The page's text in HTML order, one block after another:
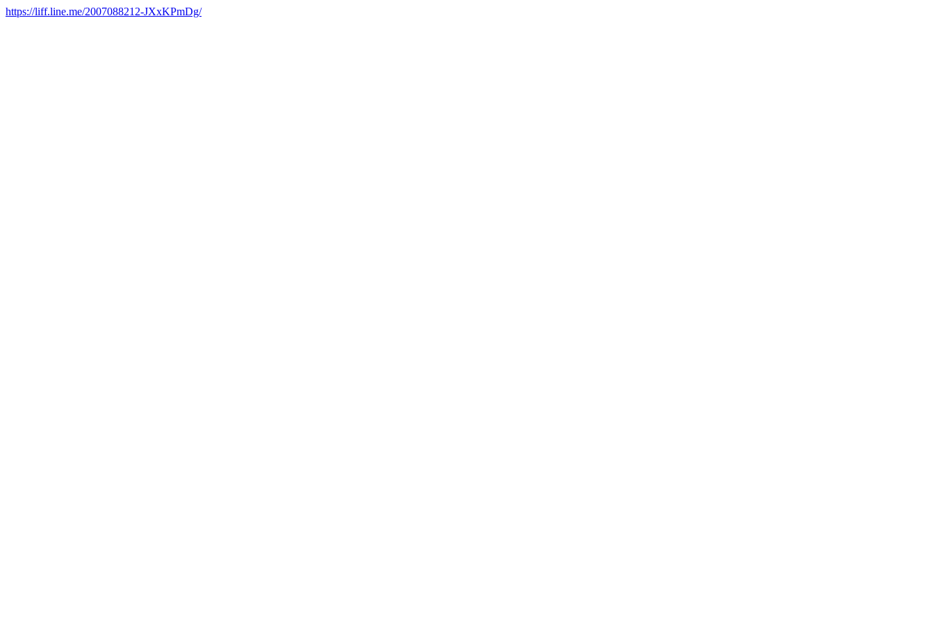
https://liff.line.me/2007088212-JXxKPmDg/